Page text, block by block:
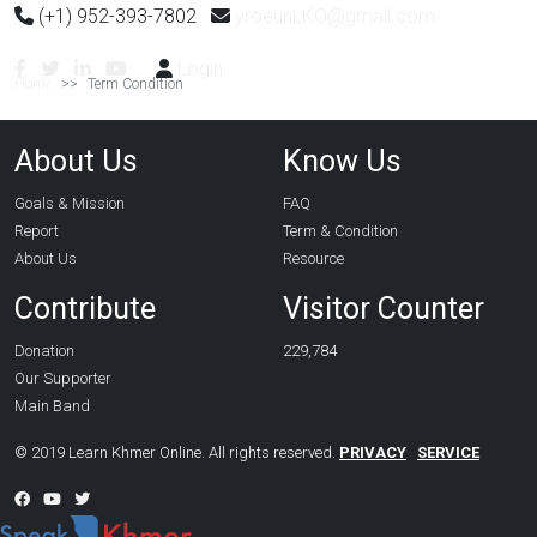
(+1) 952-393-7802
Term Condition
About Us
Goals & Mission
Report
About Us
Know Us
FAQ
Term & Condition
Resource
Contribute
Donation
Our Supporter
Main Band
Visitor Counter
229,784
© 2019 Learn Khmer Online. All rights reserved. PRIVACY SERVICE